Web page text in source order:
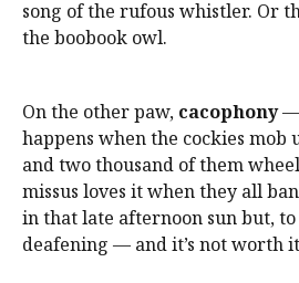
song of the rufous whistler. Or
the boobook owl.
On the other paw, cacophony—
happens when the cockies mob
and two thousand of them
missus loves it when they all
in that late afternoon sun but, to
deafening — and it’s not worth